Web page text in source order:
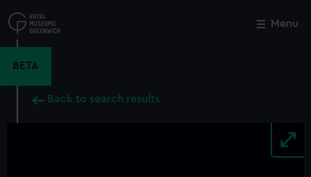
to
main
Menu
BETA
Back to search results
Close